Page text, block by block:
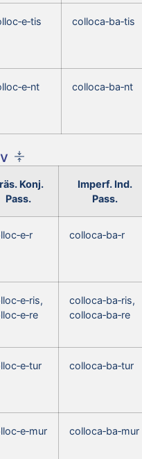
colloca‑ba‑tis
colloca‑ba‑nt
Konj.
Pass.
Imperf. Ind.
Pass.
colloca‑ba‑r
colloca‑ba‑ris,
colloca‑ba‑re
colloca‑ba‑tur
colloca‑ba‑mur